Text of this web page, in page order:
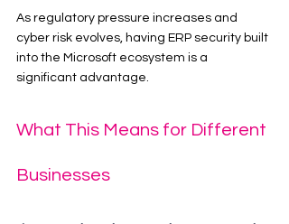
As regulatory pressure increases and
cyber risk evolves, having ERP security built
into the Microsoft ecosystem is a
significant advantage.
What This Means for Different
Businesses